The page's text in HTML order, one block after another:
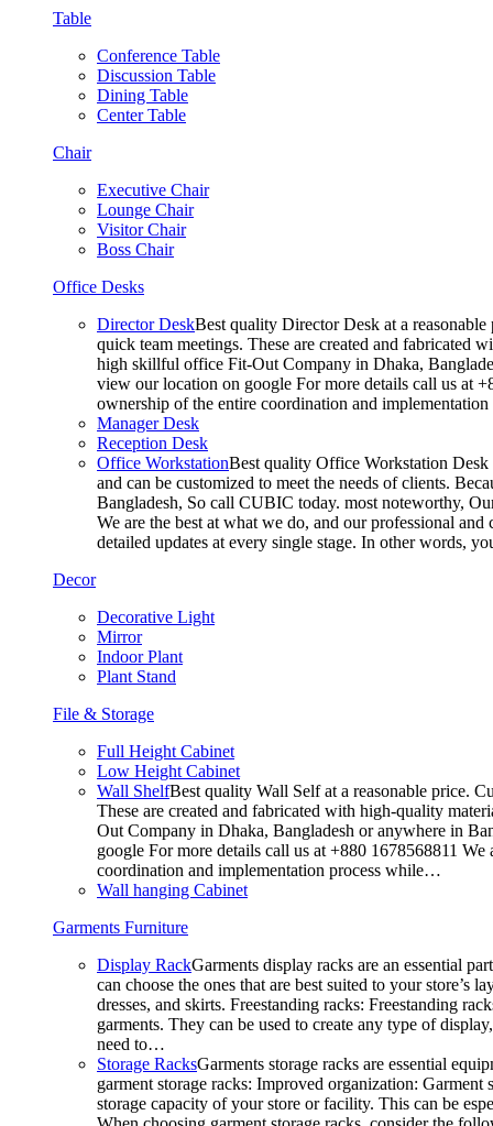
Table
Conference Table
Discussion Table
Dining Table
Center Table
Chair
Executive Chair
Lounge Chair
Visitor Chair
Boss Chair
Office Desks
Director DeskBest quality Director Desk at a
quick team meetings. These are created and fabricated
high skillful office Fit-Out Company in Dhaka,
view our location on google For more details call us at
ownership of the entire coordination and
Manager Desk
Reception Desk
Office WorkstationBest quality Office Workstation Desk
and can be customized to meet the needs of clients.
Bangladesh, So call CUBIC today. most noteworthy,
We are the best at what we do, and our professional
detailed updates at every single stage. In other words,
Decor
Decorative Light
Mirror
Indoor Plant
Plant Stand
File & Storage
Full Height Cabinet
Low Height Cabinet
Wall ShelfBest quality Wall Self at a reasonable price.
These are created and fabricated with high-quality
Out Company in Dhaka, Bangladesh or anywhere in
google For more details call us at +880 1678568811
coordination and implementation process while…
Wall hanging Cabinet
Garments Furniture
Display RackGarments display racks are an essential
can choose the ones that are best suited to your
dresses, and skirts. Freestanding racks: Freestanding
garments. They can be used to create any type of
need to…
Storage RacksGarments storage racks are essential
garment storage racks: Improved organization:
storage capacity of your store or facility. This can be